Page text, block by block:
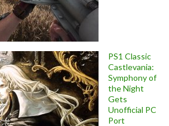
PS1 Classic
Castlevania:
Symphony of
the Night
Gets
Unofficial PC
Port